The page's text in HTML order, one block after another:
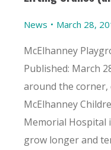
News March 28,
McElhanney
Published: March
around the
McElhanney
Memorial Hospital
grow longer and